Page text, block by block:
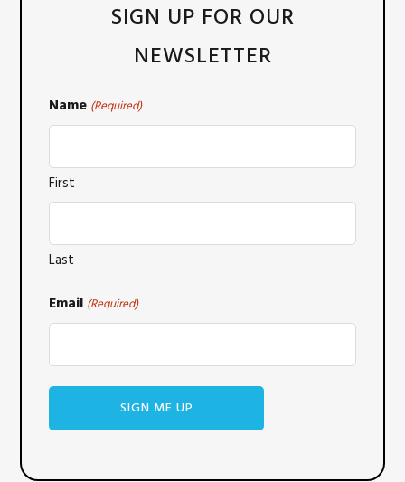
SIGN UP FOR OUR
NEWSLETTER
Name (Required)
First
Last
Email (Required)